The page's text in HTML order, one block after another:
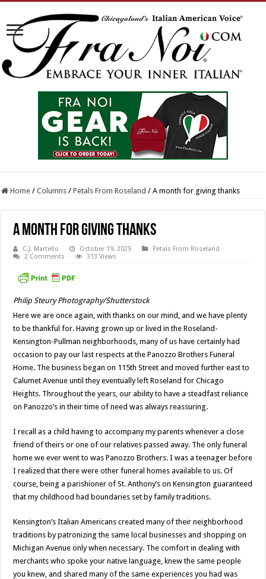
Home / Columns / Petals From Roseland / A month for giving thanks
A month for giving thanks
C.J. Martello October 19, 2025
Petals From Roseland
2 Comments
313 Views
Philip Steury Photography/Shutterstock
Here we are once again, with thanks on our mind, and we have plenty
to be thankful for. Having grown up or lived in the Roseland-
Kensington-Pullman neighborhoods, many of us have certainly had
occasion to pay our last respects at the Panozzo Brothers Funeral
Home. The business began on 115th Street and moved further east to
Calumet Avenue until they eventually left Roseland for Chicago
Heights. Throughout the years, our ability to have a steadfast reliance
on Panozzo’s in their time of need was always reassuring.
I recall as a child having to accompany my parents whenever a close
friend of theirs or one of our relatives passed away. The only funeral
home we ever went to was Panozzo Brothers. I was a teenager before
I realized that there were other funeral homes available to us. Of
course, being a parishioner of St. Anthony’s on Kensington guaranteed
that my childhood had boundaries set by family traditions.
Kensington’s Italian Americans created many of their neighborhood
traditions by patronizing the same local businesses and shopping on
Michigan Avenue only when necessary. The comfort in dealing with
merchants who spoke your native language, knew the same people
you knew, and shared many of the same experiences you had was